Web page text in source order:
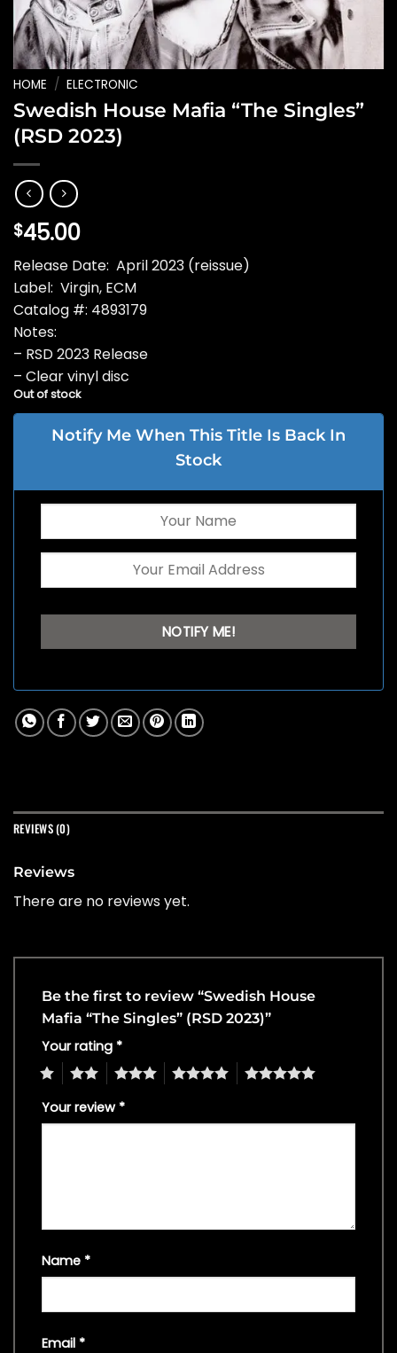
HOME / ELECTRONIC
Swedish House Mafia “The Singles”
(RSD 2023)
$45.00
Release Date: April 2023 (reissue)
Label: Virgin, ECM
Catalog #: 4893179
Notes:
– RSD 2023 Release
– Clear vinyl disc
Out of stock
Notify Me When This Title Is Back In
Stock
REVIEWS (0)
Reviews
There are no reviews yet.
Be the first to review “Swedish House
Mafia “The Singles” (RSD 2023)”
Your rating *
4 5
Your review *
Name *
Email *